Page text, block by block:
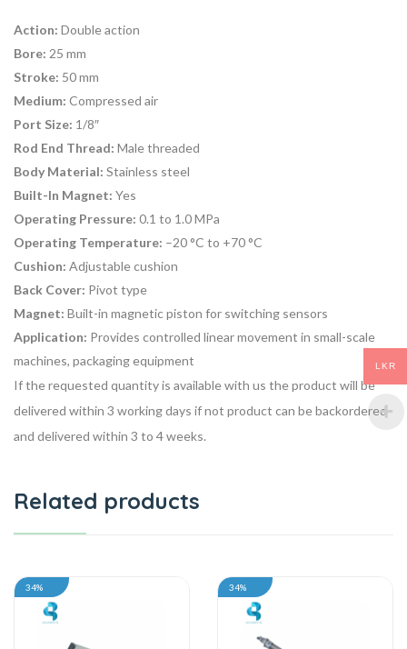
Action: Double action
Bore: 25 mm
Stroke: 50 mm
Medium: Compressed air
Port Size: 1/8″
Rod End Thread: Male threaded
Body Material: Stainless steel
Built-In Magnet: Yes
Operating Pressure: 0.1 to 1.0 MPa
Operating Temperature: –20 °C to +70 °C
Cushion: Adjustable cushion
Back Cover: Pivot type
Magnet: Built-in magnetic piston for switching sensors
Application: Provides controlled linear movement in small-scale
machines, packaging equipment
If the requested quantity is available with us the product will be
delivered within 3 working days if not product can be backordered
and delivered within 3 to 4 weeks.
Related products
34% 34%
LKR